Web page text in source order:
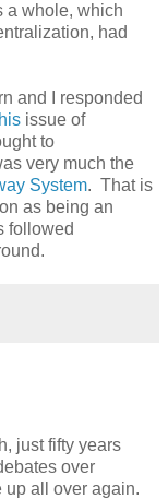
a whole, which
had
and I responded
issue of
to
very much the
System. That is
as being an
followed
just fifty years
over
up all over again.